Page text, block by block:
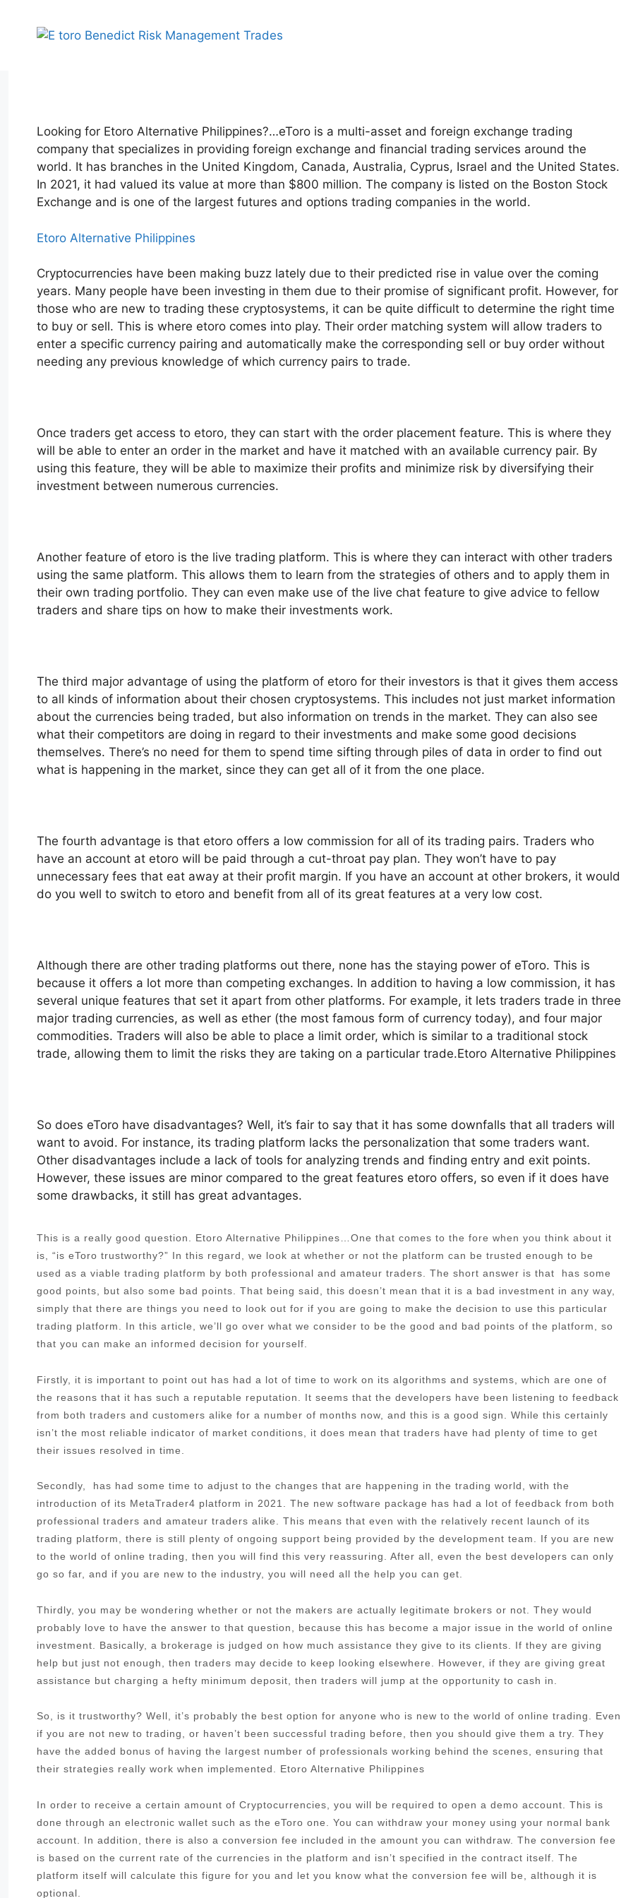
Looking for Etoro Alternative Philippines?…eToro is a multi-asset and foreign exchange trading
company that specializes in providing foreign exchange and financial trading services around the
world. It has branches in the United Kingdom, Canada, Australia, Cyprus, Israel and the United States.
In 2021, it had valued its value at more than $800 million. The company is listed on the Boston Stock
Exchange and is one of the largest futures and options trading companies in the world.
Etoro Alternative Philippines
Cryptocurrencies have been making buzz lately due to their predicted rise in value over the coming
years. Many people have been investing in them due to their promise of significant profit. However, for
those who are new to trading these cryptosystems, it can be quite difficult to determine the right time
to buy or sell. This is where etoro comes into play. Their order matching system will allow traders to
enter a specific currency pairing and automatically make the corresponding sell or buy order without
needing any previous knowledge of which currency pairs to trade.
Once traders get access to etoro, they can start with the order placement feature. This is where they
will be able to enter an order in the market and have it matched with an available currency pair. By
using this feature, they will be able to maximize their profits and minimize risk by diversifying their
investment between numerous currencies.
Another feature of etoro is the live trading platform. This is where they can interact with other traders
using the same platform. This allows them to learn from the strategies of others and to apply them in
their own trading portfolio. They can even make use of the live chat feature to give advice to fellow
traders and share tips on how to make their investments work.
The third major advantage of using the platform of etoro for their investors is that it gives them access
to all kinds of information about their chosen cryptosystems. This includes not just market information
about the currencies being traded, but also information on trends in the market. They can also see
what their competitors are doing in regard to their investments and make some good decisions
themselves. There’s no need for them to spend time sifting through piles of data in order to find out
what is happening in the market, since they can get all of it from the one place.
The fourth advantage is that etoro offers a low commission for all of its trading pairs. Traders who
have an account at etoro will be paid through a cut-throat pay plan. They won’t have to pay
unnecessary fees that eat away at their profit margin. If you have an account at other brokers, it would
do you well to switch to etoro and benefit from all of its great features at a very low cost.
Although there are other trading platforms out there, none has the staying power of eToro. This is
because it offers a lot more than competing exchanges. In addition to having a low commission, it has
several unique features that set it apart from other platforms. For example, it lets traders trade in three
major trading currencies, as well as ether (the most famous form of currency today), and four major
commodities. Traders will also be able to place a limit order, which is similar to a traditional stock
trade, allowing them to limit the risks they are taking on a particular trade.Etoro Alternative Philippines
So does eToro have disadvantages? Well, it’s fair to say that it has some downfalls that all traders will
want to avoid. For instance, its trading platform lacks the personalization that some traders want.
Other disadvantages include a lack of tools for analyzing trends and finding entry and exit points.
However, these issues are minor compared to the great features etoro offers, so even if it does have
some drawbacks, it still has great advantages.
This is a really good question. Etoro Alternative Philippines…One that comes to the fore when you think about it
is, “is eToro trustworthy?” In this regard, we look at whether or not the platform can be trusted enough to be
used as a viable trading platform by both professional and amateur traders. The short answer is that has some
good points, but also some bad points. That being said, this doesn’t mean that it is a bad investment in any way,
simply that there are things you need to look out for if you are going to make the decision to use this particular
trading platform. In this article, we’ll go over what we consider to be the good and bad points of the platform, so
that you can make an informed decision for yourself.
Firstly, it is important to point out has had a lot of time to work on its algorithms and systems, which are one of
the reasons that it has such a reputable reputation. It seems that the developers have been listening to feedback
from both traders and customers alike for a number of months now, and this is a good sign. While this certainly
isn’t the most reliable indicator of market conditions, it does mean that traders have had plenty of time to get
their issues resolved in time.
Secondly, has had some time to adjust to the changes that are happening in the trading world, with the
introduction of its MetaTrader4 platform in 2021. The new software package has had a lot of feedback from both
professional traders and amateur traders alike. This means that even with the relatively recent launch of its
trading platform, there is still plenty of ongoing support being provided by the development team. If you are new
to the world of online trading, then you will find this very reassuring. After all, even the best developers can only
go so far, and if you are new to the industry, you will need all the help you can get.
Thirdly, you may be wondering whether or not the makers are actually legitimate brokers or not. They would
probably love to have the answer to that question, because this has become a major issue in the world of online
investment. Basically, a brokerage is judged on how much assistance they give to its clients. If they are giving
help but just not enough, then traders may decide to keep looking elsewhere. However, if they are giving great
assistance but charging a hefty minimum deposit, then traders will jump at the opportunity to cash in.
So, is it trustworthy? Well, it’s probably the best option for anyone who is new to the world of online trading. Even
if you are not new to trading, or haven’t been successful trading before, then you should give them a try. They
have the added bonus of having the largest number of professionals working behind the scenes, ensuring that
their strategies really work when implemented. Etoro Alternative Philippines
In order to receive a certain amount of Cryptocurrencies, you will be required to open a demo account. This is
done through an electronic wallet such as the eToro one. You can withdraw your money using your normal bank
account. In addition, there is also a conversion fee included in the amount you can withdraw. The conversion fee
is based on the current rate of the currencies in the platform and isn’t specified in the contract itself. The
platform itself will calculate this figure for you and let you know what the conversion fee will be, although it is
optional.